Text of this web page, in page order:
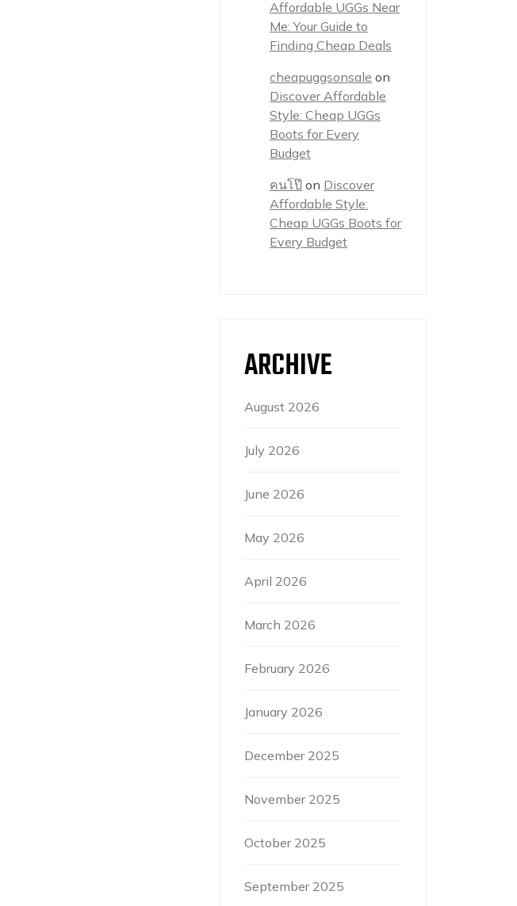
Affordable UGGs Near
Me: Your Guide to
Finding Cheap Deals
cheapuggsonsale on
Discover Affordable
Style: Cheap UGGs
Boots for Every
Budget
คนโป๊ on Discover
Affordable Style:
Cheap UGGs Boots for
Every Budget
ARCHIVE
August 2026
July 2026
June 2026
May 2026
April 2026
March 2026
February 2026
January 2026
December 2025
November 2025
October 2025
September 2025